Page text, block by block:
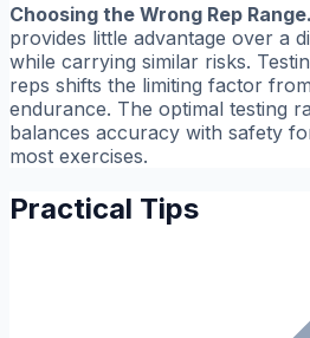
Choosing the Wrong Rep Range.
provides little advantage over a
while carrying similar risks.
reps shifts the limiting factor
endurance. The optimal testing
balances accuracy with safety
most exercises.
Practical Tips